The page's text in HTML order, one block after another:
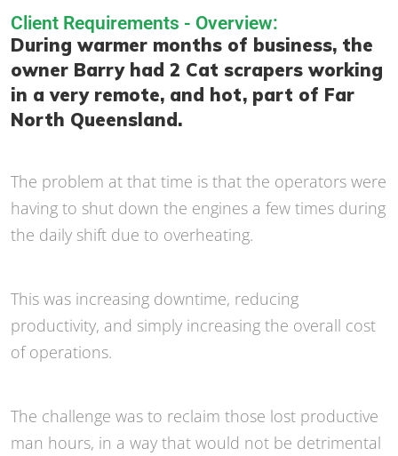
Client Requirements - Overview:
During warmer months of business, the
owner Barry had 2 Cat scrapers working
in a very remote, and hot, part of Far
North Queensland.
The problem at that time is that the operators were
having to shut down the engines a few times during
the daily shift due to overheating.
This was increasing downtime, reducing
productivity, and simply increasing the overall cost
of operations.
The challenge was to reclaim those lost productive
man hours, in a way that would not be detrimental